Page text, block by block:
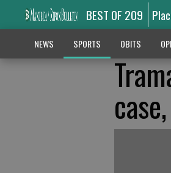
BEST OF 209
NEWS SPORTS OBITS